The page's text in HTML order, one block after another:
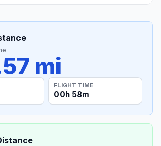
mi
FLIGHT TIME
00h 58m